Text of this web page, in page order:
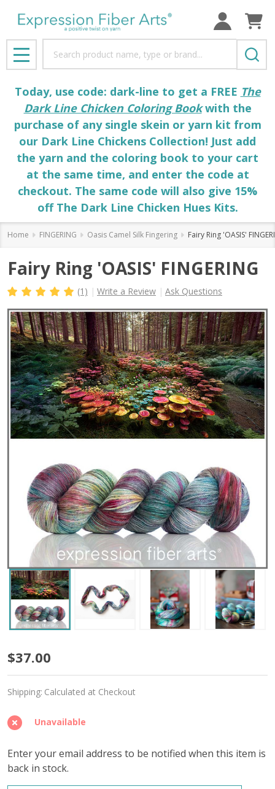
MENU
Today, use code: dark-line to get a FREE The
Dark Line Chicken Coloring Bookwith the
purchase of any single skein or yarn kit from
our Dark Line Chickens Collection! Just add
the yarn and the coloring book to your cart
at the same time, and enter the code at
checkout. The same code will also give 15%
off The Dark Line Chicken Hues Kits.
Home FINGERING Oasis Camel Silk Fingering Fairy Ring 'OASIS'
Fairy Ring 'OASIS' FINGERING
(1) Write a Review Ask Questions
Fairy
Ring
'OASIS'
FINGERING
$37.00
Shipping: Calculated at Checkout
Unavailable
Enter your email address to be notified when this item is
back in stock.